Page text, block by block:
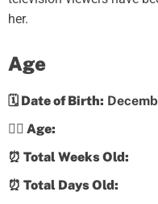
her.
Age
🗓️ Date of Birth:
💁‍♀️ Age:
⏰ Total Weeks Old:
⏰ Total Days Old: